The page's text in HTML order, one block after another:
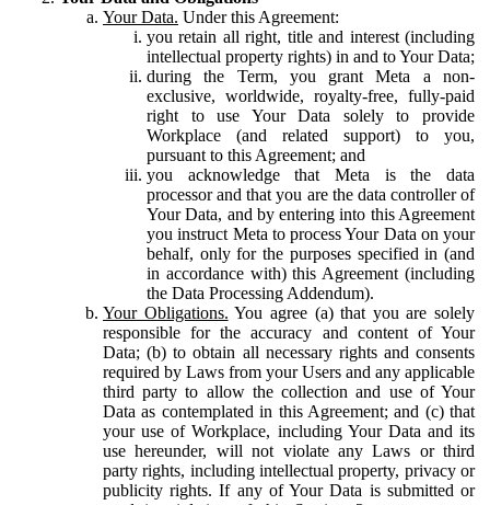
Your Data. Under this Agreement:
you retain all right, title and interest (including
intellectual property rights) in and to Your Data;
during the Term, you grant Meta a non-
exclusive, worldwide, royalty-free, fully-paid
right to use Your Data solely to provide
Workplace (and related support) to you,
pursuant to this Agreement; and
you acknowledge that Meta is the data
processor and that you are the data controller of
Your Data, and by entering into this Agreement
you instruct Meta to process Your Data on your
behalf, only for the purposes specified in (and
in accordance with) this Agreement (including
the Data Processing Addendum).
Your Obligations. You agree (a) that you are solely
responsible for the accuracy and content of Your
Data; (b) to obtain all necessary rights and consents
required by Laws from your Users and any applicable
third party to allow the collection and use of Your
Data as contemplated in this Agreement; and (c) that
your use of Workplace, including Your Data and its
use hereunder, will not violate any Laws or third
party rights, including intellectual property, privacy or
publicity rights. If any of Your Data is submitted or